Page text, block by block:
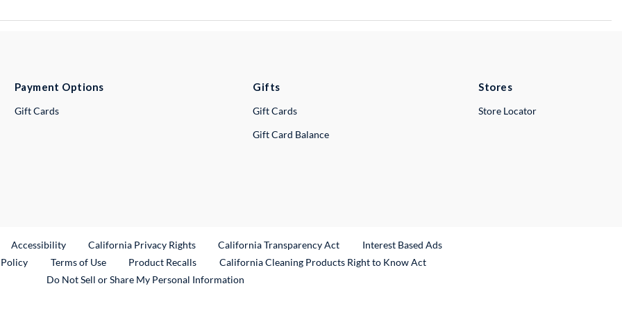
Payment Options
Gift Cards
Gifts
Gift Cards
Gift Card Balance
Stores
Store Locator
Link
Accessibility California Privacy Rights California Transparency Act
Interest Based Ads
Terms of Use Product RecallsExternal Link
California Cleaning Products Right to Know Act
Do Not Sell or Share My Personal Information